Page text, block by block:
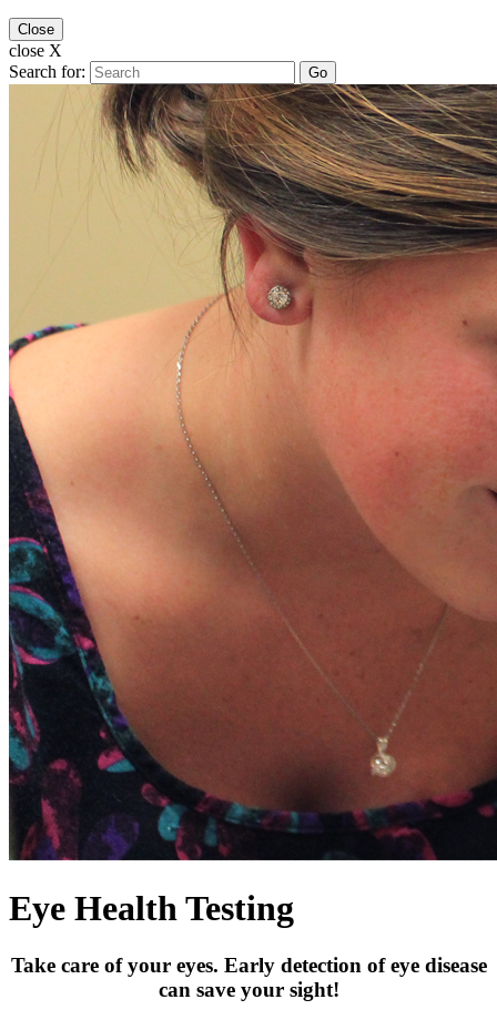
Close
close X
Search for:
Go
Eye Health Testing
Take care of your eyes. Early detection of eye disease
can save your sight!